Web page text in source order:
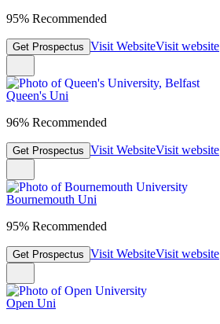
95% Recommended
Get Prospectus Visit WebsiteVisit website
Queen's Uni
96% Recommended
Get Prospectus Visit WebsiteVisit website
Bournemouth Uni
95% Recommended
Get Prospectus Visit WebsiteVisit website
Open Uni